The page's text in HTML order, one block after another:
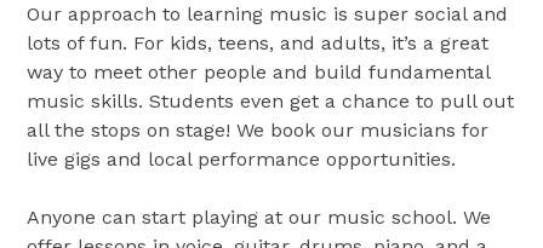
Our approach to learning music is super social and
lots of fun. For kids, teens, and adults, it’s a great
way to meet other people and build fundamental
music skills. Students even get a chance to pull out
all the stops on stage! We book our musicians for
live gigs and local performance opportunities.
Anyone can start playing at our music school. We